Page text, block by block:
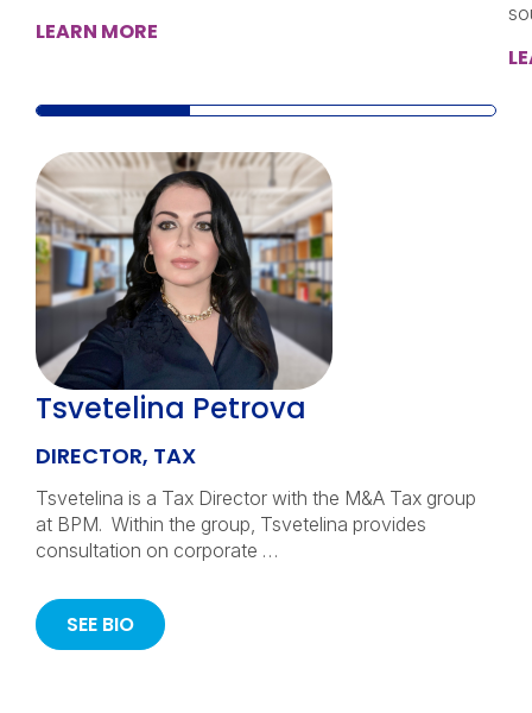
LEARN MORE
Tsvetelina Petrova
DIRECTOR, TAX
Tsvetelina is a Tax Director with the M&A Tax group
at BPM. Within the group, Tsvetelina provides
consultation on corporate …
SEE BIO